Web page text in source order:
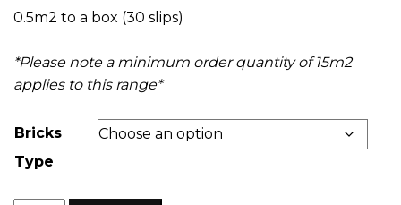
0.5m2 to a box (30 slips)
*Please note a minimum order quantity of 15m2
applies to this range*
Bricks
Type